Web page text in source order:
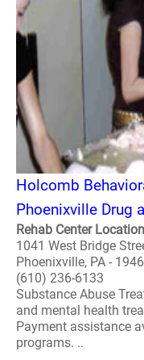
Holcomb
Phoenixville Drug
Rehab Center
1041 West Bridge
Phoenixville, PA -
(610) 236-6133
Substance Abuse
and mental health
Payment assistance
programs. ..